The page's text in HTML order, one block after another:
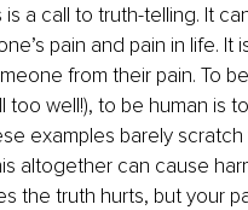
a call to truth-telling. It
pain and pain in life. It
from their pain. To
too well!), to be human is
examples barely
altogether can cause
the truth hurts, but your